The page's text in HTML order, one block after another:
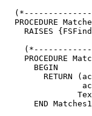
PROCEDURE
RAISES
PROCEDURE
      BEGIN
RETURN
END